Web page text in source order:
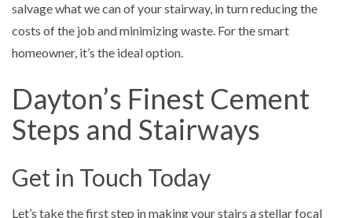
salvage what we can of your stairway, in turn reducing the
costs of the job and minimizing waste. For the smart
homeowner, it’s the ideal option.
Dayton’s Finest Cement
Steps and Stairways
Get in Touch Today
Let’s take the first step in making your stairs a stellar focal